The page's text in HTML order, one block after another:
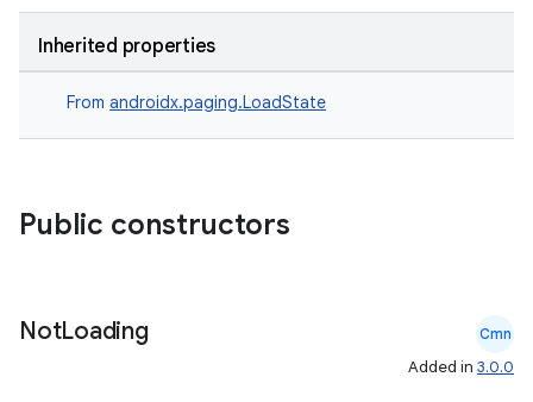
Inherited properties
From androidx.paging.LoadState
Public constructors
NotLoading Cmn
Added in 3.0.0